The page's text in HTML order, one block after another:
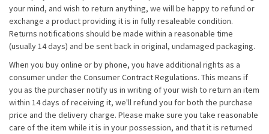
your mind, and wish to return anything, we will be happy to refund or
exchange a product providing it is in fully resaleable condition.
Returns notifications should be made within a reasonable time
(usually 14 days) and be sent back in original, undamaged packaging.
When you buy online or by phone, you have additional rights as a
consumer under the Consumer Contract Regulations. This means if
you as the purchaser notify us in writing of your wish to return an item
within 14 days of receiving it, we'll refund you for both the purchase
price and the delivery charge. Please make sure you take reasonable
care of the item while it is in your possession, and that it is returned